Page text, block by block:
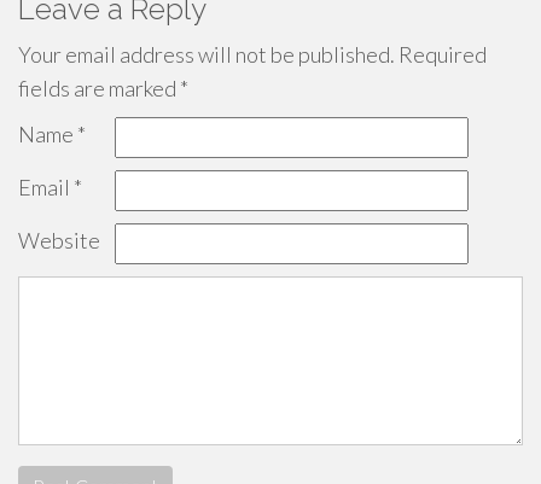
Leave a Reply
Your email address will not be published. Required
fields are marked *
Name *
Email *
Website